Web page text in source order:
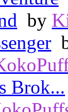
by
Brok...